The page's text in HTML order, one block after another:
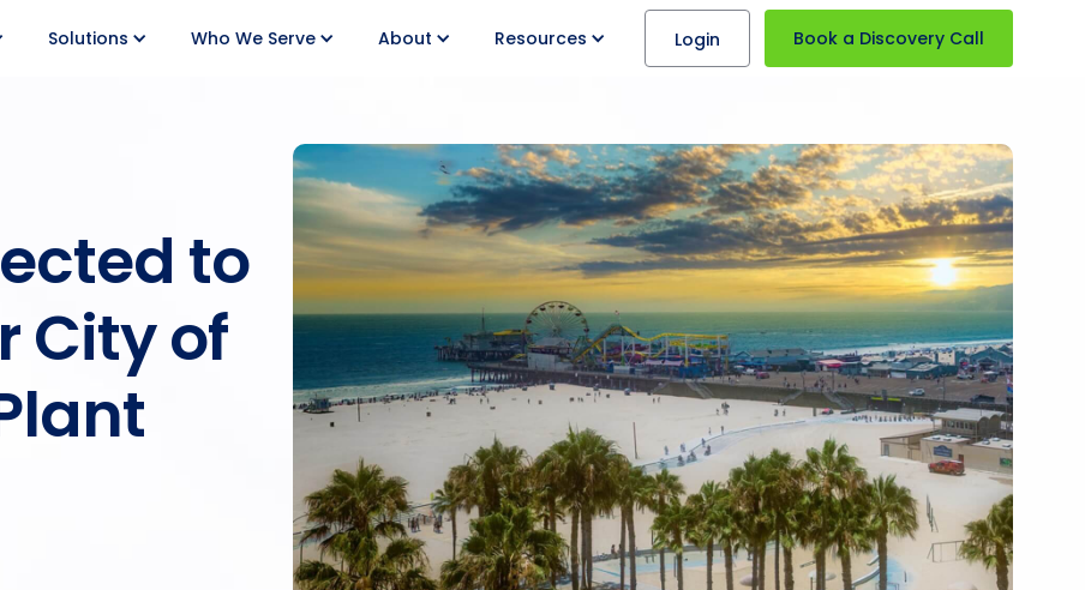
Solutions Who We Serve About Resources Login Book a Discovery Call
to
City of